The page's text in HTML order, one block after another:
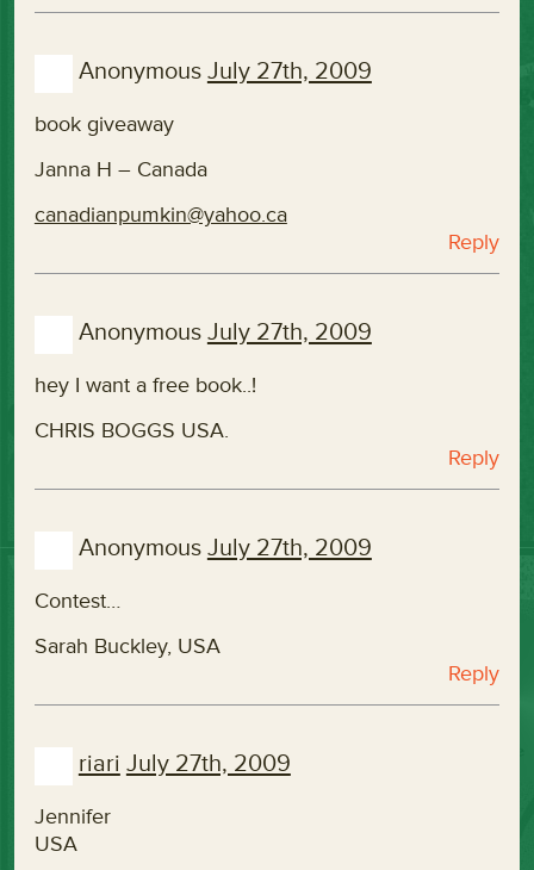
Anonymous July 27th, 2009
book giveaway
Janna H – Canada
canadianpumkin@yahoo.ca
Reply
Anonymous July 27th, 2009
hey I want a free book..!
CHRIS BOGGS USA.
Reply
Anonymous July 27th, 2009
Contest…
Sarah Buckley, USA
Reply
riari July 27th, 2009
Jennifer
USA